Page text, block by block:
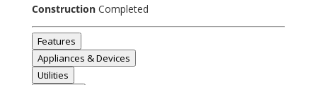
ConstructionCompleted
Features
Appliances & Devices
Utilities